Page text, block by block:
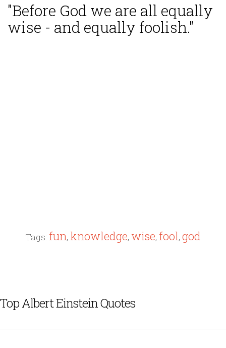
"Before God we are all equally
wise - and equally foolish."
Tags: fun, knowledge, wise, fool, god
Top Albert Einstein Quotes